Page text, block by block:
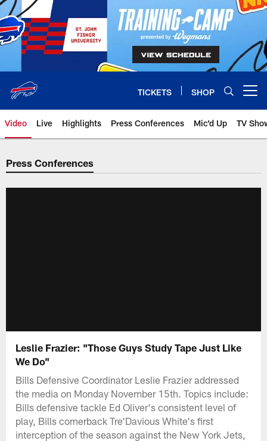
Skip
to
main
content
TICKETS SHOP
Video Live Highlights Press Conferences Mic'd Up TV
Press Conferences
Leslie Frazier: "Those Guys Study Tape Just Like
We Do"
Bills Defensive Coordinator Leslie Frazier addressed
the media on Monday November 15th. Topics include:
Bills defensive tackle Ed Oliver's consistent level of
play, Bills cornerback Tre'Davious White's first
interception of the season against the New York Jets,